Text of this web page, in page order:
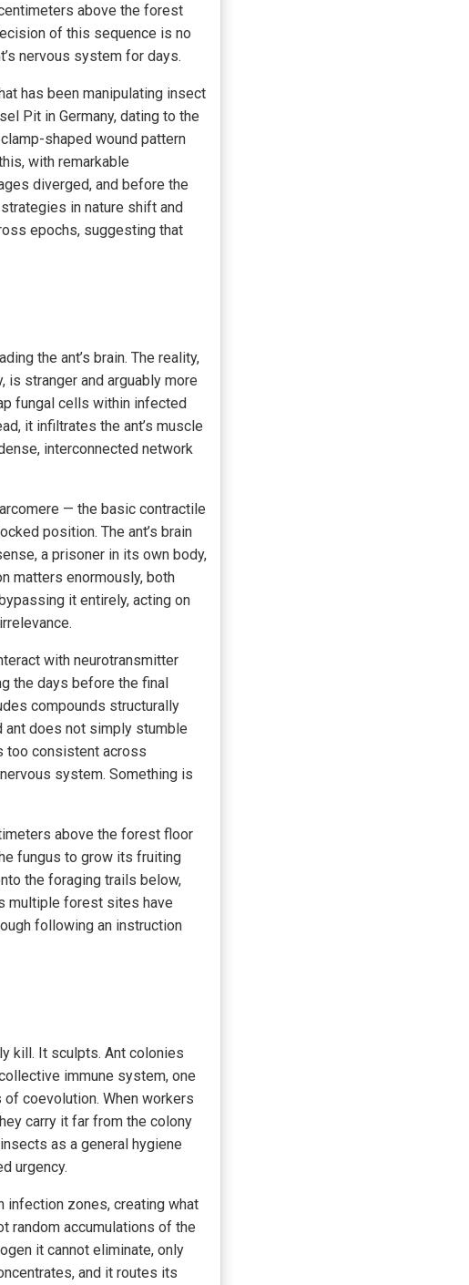
above the forest
of this sequence is no
nervous system for days.
has been manipulating insect
Pit in Germany, dating to the
shaped wound pattern
with remarkable
diverged, and before the
in nature shift and
epochs, suggesting that
the ant’s brain. The reality,
is stranger and arguably more
fungal cells within infected
it infiltrates the ant’s muscle
interconnected network
— the basic contractile
position. The ant’s brain
a prisoner in its own body,
matters enormously, both
it entirely, acting on
with neurotransmitter
the days before the final
compounds structurally
ant does not simply stumble
too consistent across
system. Something is
above the forest floor
fungus to grow its fruiting
the foraging trails below,
multiple forest sites have
following an instruction
kill. It sculpts. Ant colonies
immune system, one
coevolution. When workers
carry it far from the colony
as a general hygiene
urgency.
infection zones, creating what
random accumulations of the
it cannot eliminate, only
and it routes its